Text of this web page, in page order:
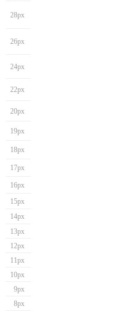
28px
26px
24px
22px
20px
19px
18px
17px
16px
15px
14px
13px
12px
11px
10px
9px
8px